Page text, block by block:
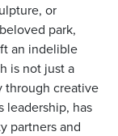
or
park,
an indelible
is not just a
through creative
leadership, has
partners and